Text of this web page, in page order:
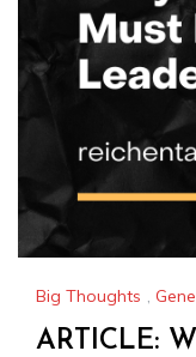
Big Thoughts ,
ARTICLE: